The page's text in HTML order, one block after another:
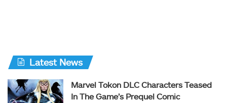
Latest News
Marvel Tokon DLC Characters Teased
In The Game’s Prequel Comic